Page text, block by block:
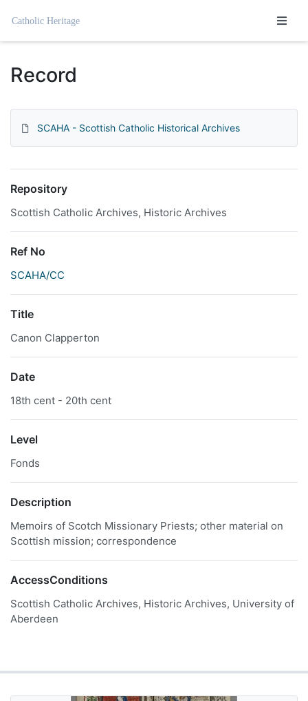
Homepage
Record
SCAHA - Scottish Catholic Historical Archives
Repository
Scottish Catholic Archives, Historic Archives
Ref No
SCAHA/CC
Title
Canon Clapperton
Date
18th cent - 20th cent
Level
Fonds
Description
Memoirs of Scotch Missionary Priests; other material on
Scottish mission; correspondence
AccessConditions
Scottish Catholic Archives, Historic Archives, University of
Aberdeen